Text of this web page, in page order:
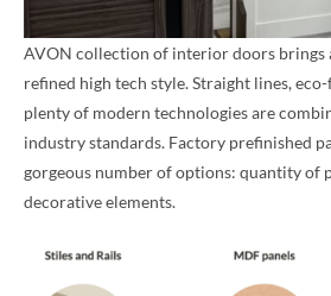
AVON collection of interior doors brings
refined high tech style. Straight lines,
plenty of modern technologies are
industry standards. Factory prefinished
gorgeous number of options: quantity of
decorative elements.